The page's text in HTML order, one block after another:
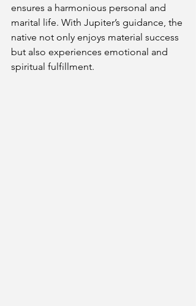
ensures a harmonious personal and
marital life. With Jupiter’s guidance, the
native not only enjoys material success
but also experiences emotional and
spiritual fulfillment.